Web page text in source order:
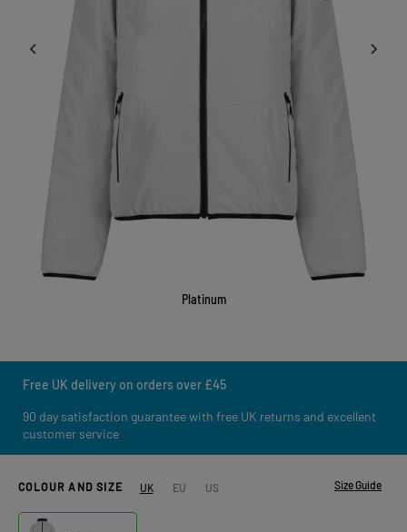
Platinum
Free UK delivery on orders over £45
90 day satisfaction guarantee with free UK returns and excellent
customer service
COLOUR AND SIZE UK EU US Size Guide